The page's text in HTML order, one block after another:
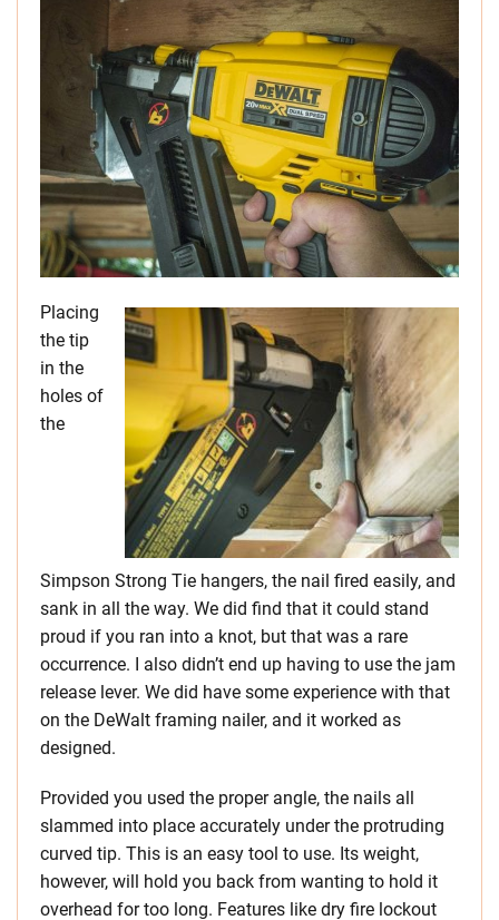
Placing
the tip
in the
holes of
the
Simpson Strong Tie hangers, the nail fired easily, and
sank in all the way. We did find that it could stand
proud if you ran into a knot, but that was a rare
occurrence. I also didn’t end up having to use the jam
release lever. We did have some experience with that
on the DeWalt framing nailer, and it worked as
designed.
Provided you used the proper angle, the nails all
slammed into place accurately under the protruding
curved tip. This is an easy tool to use. Its weight,
however, will hold you back from wanting to hold it
overhead for too long. Features like dry fire lockout